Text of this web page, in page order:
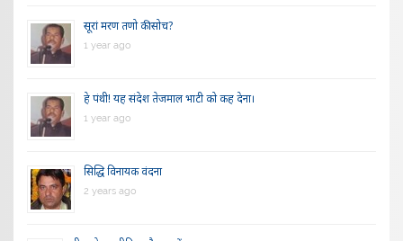
सूरां मरण तणो की सोच?
1 year ago
हे पंथी! यह संदेश तेजमाल भाटी को कह देना।
1 year ago
सिद्धि विनायक वंदना
2 years ago